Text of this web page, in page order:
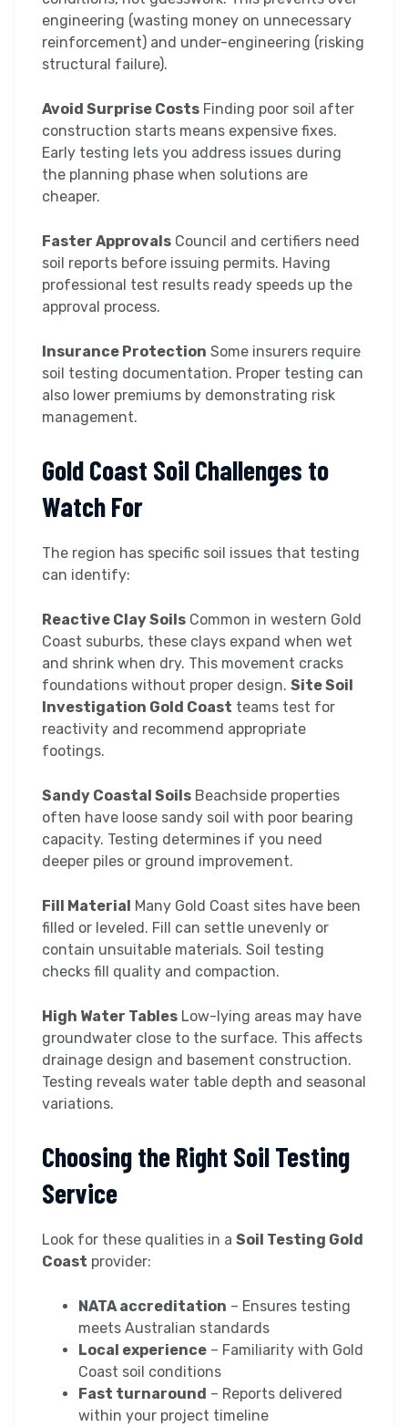
engineering (wasting money on unnecessary
reinforcement) and under-engineering (risking
structural failure).
Avoid Surprise Costs Finding poor soil after
construction starts means expensive fixes.
Early testing lets you address issues during
the planning phase when solutions are
cheaper.
Faster Approvals Council and certifiers need
soil reports before issuing permits. Having
professional test results ready speeds up the
approval process.
Insurance Protection Some insurers require
soil testing documentation. Proper testing can
also lower premiums by demonstrating risk
management.
Gold Coast Soil Challenges to
Watch For
The region has specific soil issues that testing
can identify:
Reactive Clay Soils Common in western Gold
Coast suburbs, these clays expand when wet
and shrink when dry. This movement cracks
foundations without proper design. Site Soil
Investigation Gold Coast teams test for
reactivity and recommend appropriate
footings.
Sandy Coastal Soils Beachside properties
often have loose sandy soil with poor bearing
capacity. Testing determines if you need
deeper piles or ground improvement.
Fill Material Many Gold Coast sites have been
filled or leveled. Fill can settle unevenly or
contain unsuitable materials. Soil testing
checks fill quality and compaction.
High Water Tables Low-lying areas may have
groundwater close to the surface. This affects
drainage design and basement construction.
Testing reveals water table depth and seasonal
variations.
Choosing the Right Soil Testing
Service
Look for these qualities in a Soil Testing Gold
Coast provider:
NATA accreditation – Ensures testing
meets Australian standards
Local experience – Familiarity with Gold
Coast soil conditions
Fast turnaround – Reports delivered
within your project timeline